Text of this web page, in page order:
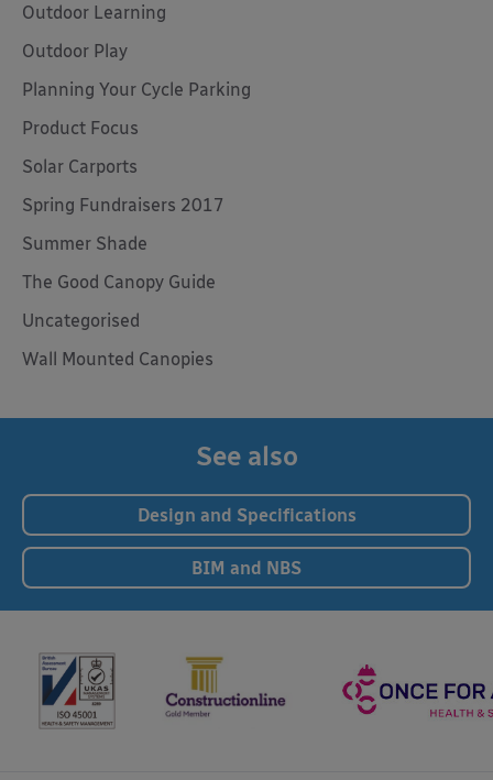
Outdoor Learning
Outdoor Play
Planning Your Cycle Parking
Product Focus
Solar Carports
Spring Fundraisers 2017
Summer Shade
The Good Canopy Guide
Uncategorised
Wall Mounted Canopies
See also
Design and Specifications
BIM and NBS